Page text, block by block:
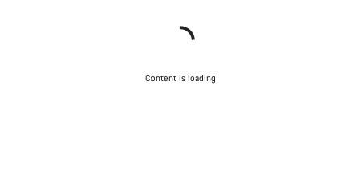
Content is loading